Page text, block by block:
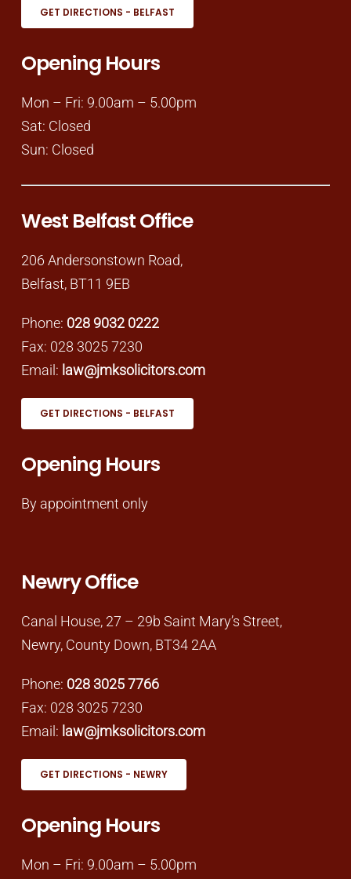
GET DIRECTIONS - BELFAST
Opening Hours
Mon – Fri: 9.00am – 5.00pm
Sat: Closed
Sun: Closed
West Belfast Office
206 Andersonstown Road,
Belfast, BT11 9EB
Phone: 028 9032 0222
Fax: 028 3025 7230
Email: law@jmksolicitors.com
GET DIRECTIONS - BELFAST
Opening Hours
By appointment only
Newry Office
Canal House, 27 – 29b Saint Mary’s Street,
Newry, County Down, BT34 2AA
Phone: 028 3025 7766
Fax: 028 3025 7230
Email: law@jmksolicitors.com
GET DIRECTIONS - NEWRY
Opening Hours
Mon – Fri: 9.00am – 5.00pm